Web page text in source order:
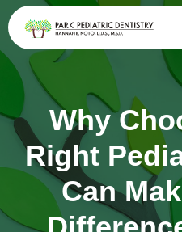
Skip
to
content
Why
Right
Can